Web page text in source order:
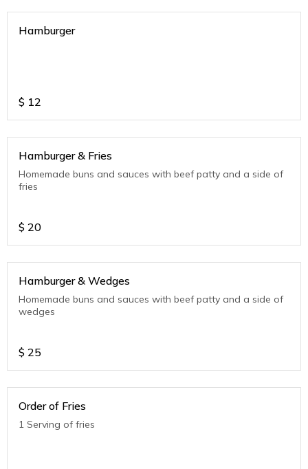
Hamburger
$ 12
Hamburger & Fries
Homemade buns and sauces with beef patty and a side of
fries
$ 20
Hamburger & Wedges
Homemade buns and sauces with beef patty and a side of
wedges
$ 25
Order of Fries
1 Serving of fries